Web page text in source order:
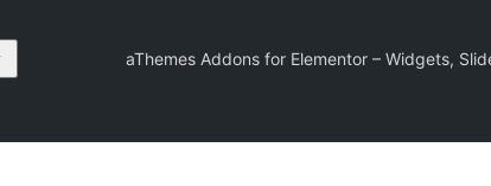
aThemes Addons for Elementor – Widgets,